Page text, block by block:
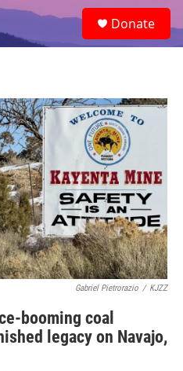
e
a
Donate
Gabriel Pietrorazio / KJZZ
booming coal
legacy on Navajo,